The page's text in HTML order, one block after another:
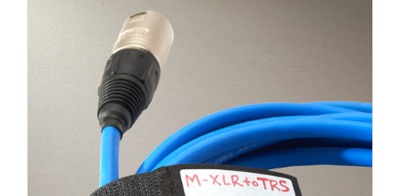
variants.
The
options
may
be
chosen
on
the